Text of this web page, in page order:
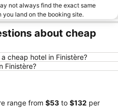
not always find the exact same
land on the booking site.
about cheap
cheap hotel in Finistère?
Finistère?
range from ‎$53 to ‎$132 per